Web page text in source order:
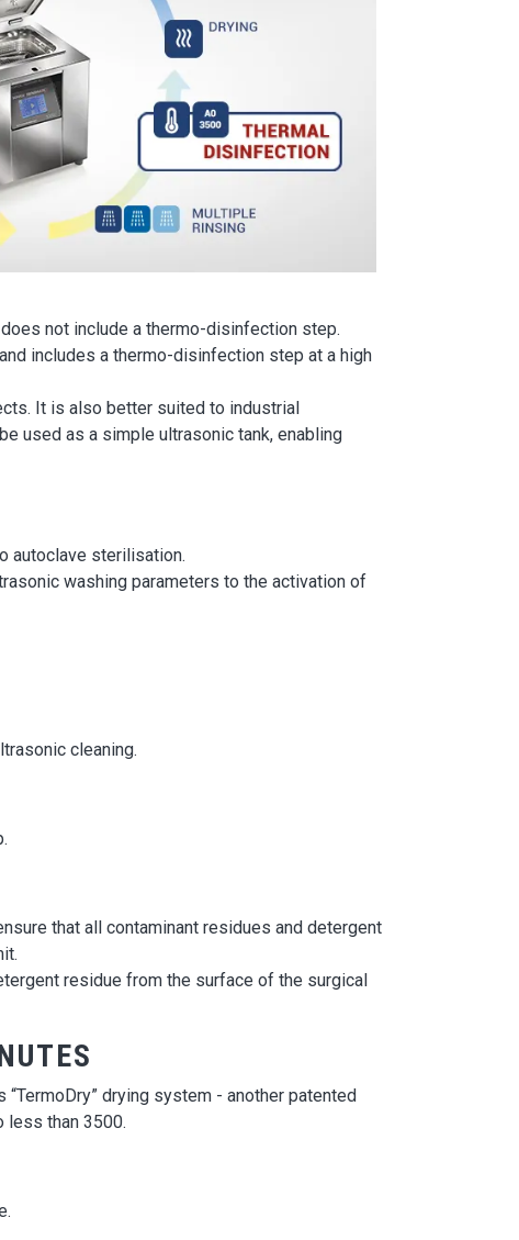
not include a thermo-disinfection step.
includes a thermo-disinfection step at a high
It is also better suited to industrial
used as a simple ultrasonic tank, enabling
autoclave sterilisation.
washing parameters to the activation of
cleaning.
that all contaminant residues and detergent
residue from the surface of the surgical
drying system - another patented
less than 3500.